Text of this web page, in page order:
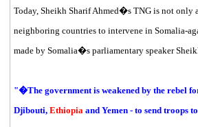
Today, Sheikh Sharif Ahmed�s TNG is not
neighboring countries to intervene in Somalia-
made by Somalia�s parliamentary speaker
"�The government is weakened by the rebel
Djibouti, Ethiopiaand Yemen - to send troops